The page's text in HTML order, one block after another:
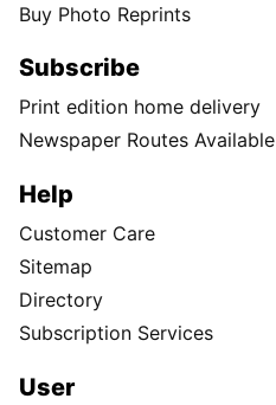
Buy Photo Reprints
Subscribe
Print edition home delivery
Newspaper Routes Available
Help
Customer Care
Sitemap
Directory
Subscription Services
User